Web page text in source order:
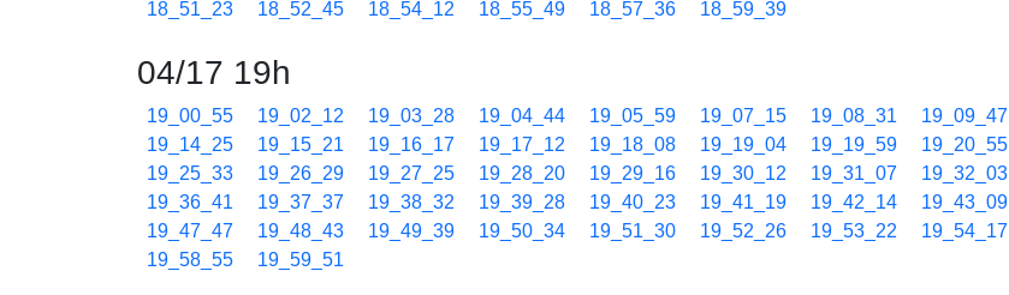
18_51_23
18_52_45 18_54_12 18_55_49 18_57_36 18_59_39
04/17 19h
19_00_55 19_02_12 19_03_28 19_04_44 19_05_59 19_07_15 19_08_31 19_09_47
19_14_25
19_15_21 19_16_17 19_17_12 19_18_08 19_19_04 19_19_59 19_20_55
19_25_33
19_26_29 19_27_25 19_28_20 19_29_16 19_30_12 19_31_07 19_32_03
19_36_41
19_37_37 19_38_32 19_39_28 19_40_23 19_41_19 19_42_14 19_43_09
19_47_47
19_48_43 19_49_39 19_50_34 19_51_30 19_52_26 19_53_22 19_54_17
19_58_55
19_59_51